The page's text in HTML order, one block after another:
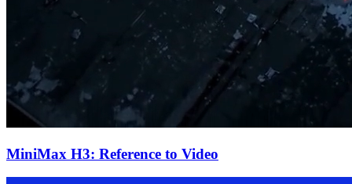
MiniMax H3: Reference to Video